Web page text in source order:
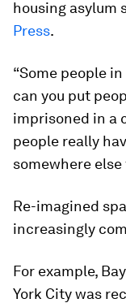
housing asylum
Press.
“Some people
can you put
imprisoned in a
people really
somewhere else
Re-imagined
increasingly
For example,
York City was